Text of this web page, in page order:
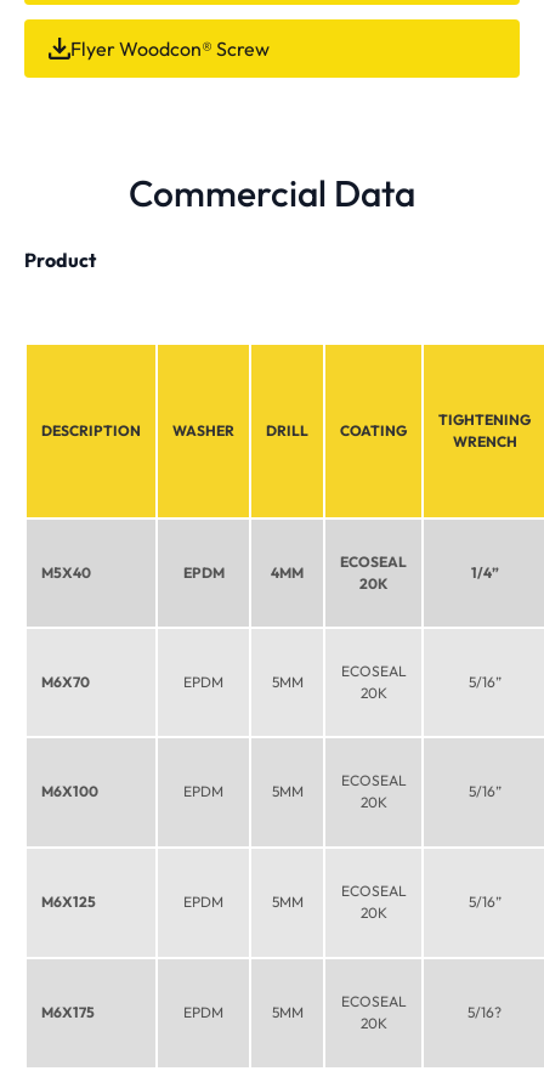
Flyer Woodcon® Screw
Commercial Data
Product
DESCRIPTION WASHER DRILL COATING
TIGHTENING
WRENCH
M5X40 EPDM 4MM
ECOSEAL
20K
1/4”
M6X70 EPDM 5MM
ECOSEAL
20K
5/16”
M6X100 EPDM 5MM
ECOSEAL
20K
5/16”
M6X125 EPDM 5MM
ECOSEAL
20K
5/16”
M6X175 EPDM 5MM
ECOSEAL
20K
5/16?